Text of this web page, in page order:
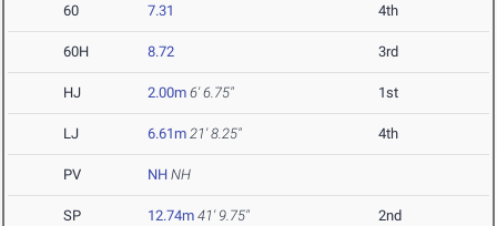
60 7.31 4th
60H 8.72 3rd
HJ 2.00m 6' 6.75" 1st
LJ 6.61m 21' 8.25" 4th
PV NH NH
SP 12.74m 41' 9.75" 2nd